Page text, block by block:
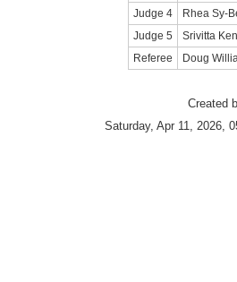
Judge 4
Rhea Sy-
Judge 5
Srivitta
Referee
Doug
Created
Saturday, Apr 11, 2026,